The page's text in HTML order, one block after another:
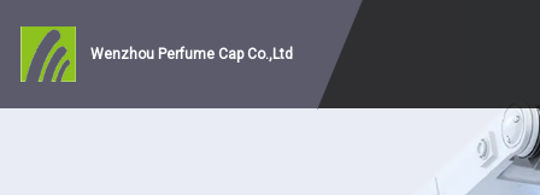
Wenzhou Perfume Cap Co.,Ltd